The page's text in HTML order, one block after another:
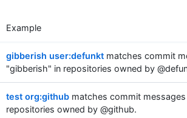
Example
gibberish user:defunkt matches commit
"gibberish" in repositories owned by
test org:github matches commit
repositories owned by @github.